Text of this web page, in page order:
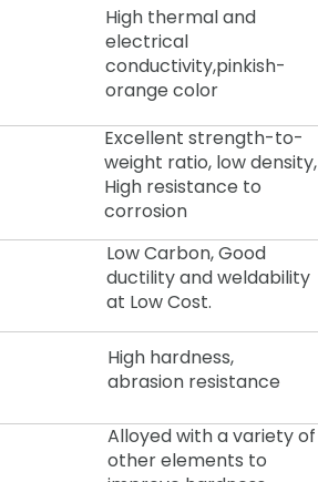
High thermal and
electrical
conductivity,pinkish-
orange color
Excellent strength-to-
weight ratio, low density,
High resistance to
corrosion
Low Carbon, Good
ductility and weldability
at Low Cost.
High hardness,
abrasion resistance
Alloyed with a variety of
other elements to